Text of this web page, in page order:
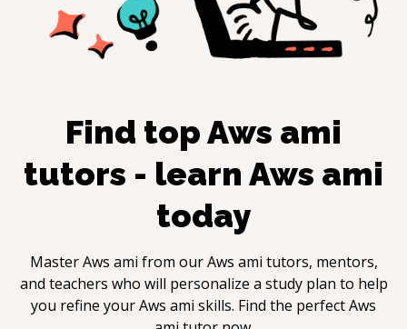
Find topAws ami
tutors - learn Aws ami
today
MasterAws ami from ourAws ami tutors, mentors,
and teachers who will personalize a study plan to help
you refine yourAws ami skills. Find the perfectAws